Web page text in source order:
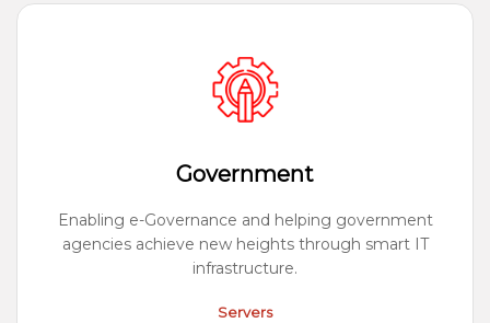
Government
Enabling e-Governance and helping government
agencies achieve new heights through smart IT
infrastructure.
Servers